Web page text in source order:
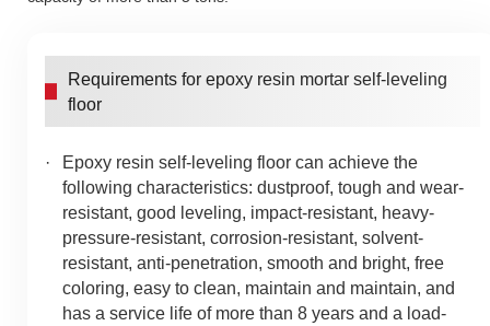
Requirements for epoxy resin mortar self-leveling
floor
Epoxy resin self-leveling floor can achieve the
following characteristics: dustproof, tough and wear-
resistant, good leveling, impact-resistant, heavy-
pressure-resistant, corrosion-resistant, solvent-
resistant, anti-penetration, smooth and bright, free
coloring, easy to clean, maintain and maintain, and
has a service life of more than 8 years and a load-